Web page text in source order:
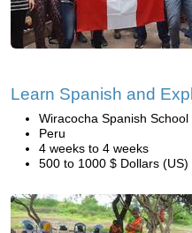
Learn Spanish and
Wiracocha Spanish School
Peru
4 weeks to 4 weeks
500 to 1000 $ Dollars (US)